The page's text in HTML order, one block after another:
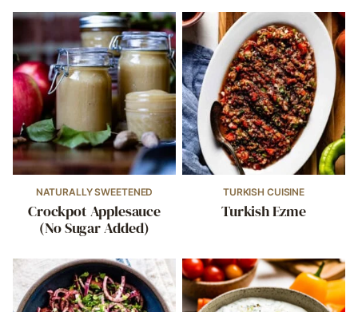
NATURALLY SWEETENED
Crockpot Applesauce
(No Sugar Added)
TURKISH CUISINE
Turkish Ezme